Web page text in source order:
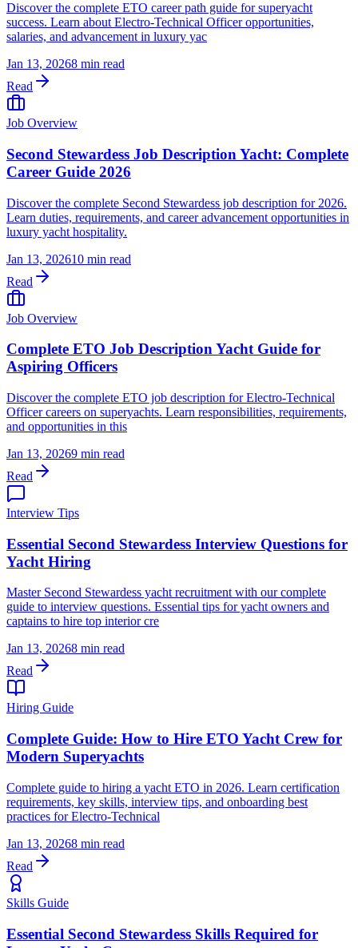
Discover the complete ETO career path guide for superyacht
success. Learn about Electro-Technical Officer opportunities,
salaries, and advancement in luxury yac
Jan 13, 20268 min read
Read
Job Overview
Second Stewardess Job Description Yacht: Complete
Career Guide 2026
Discover the complete Second Stewardess job description for 2026.
Learn duties, requirements, and career advancement opportunities in
luxury yacht hospitality.
Jan 13, 202610 min read
Read
Job Overview
Complete ETO Job Description Yacht Guide for
Aspiring Officers
Discover the complete ETO job description for Electro-Technical
Officer careers on superyachts. Learn responsibilities, requirements,
and opportunities in this
Jan 13, 20269 min read
Read
Interview Tips
Essential Second Stewardess Interview Questions for
Yacht Hiring
Master Second Stewardess yacht recruitment with our complete
guide to interview questions. Essential tips for yacht owners and
captains to hire top interior cre
Jan 13, 20268 min read
Read
Hiring Guide
Complete Guide: How to Hire ETO Yacht Crew for
Modern Superyachts
Complete guide to hiring a yacht ETO in 2026. Learn certification
requirements, key skills, interview tips, and onboarding best
practices for Electro-Technical
Jan 13, 20268 min read
Read
Skills Guide
Essential Second Stewardess Skills Required for